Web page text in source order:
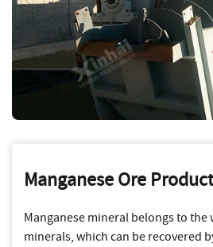
Manganese Ore
Manganese mineral belongs to the
minerals, which can be recovered